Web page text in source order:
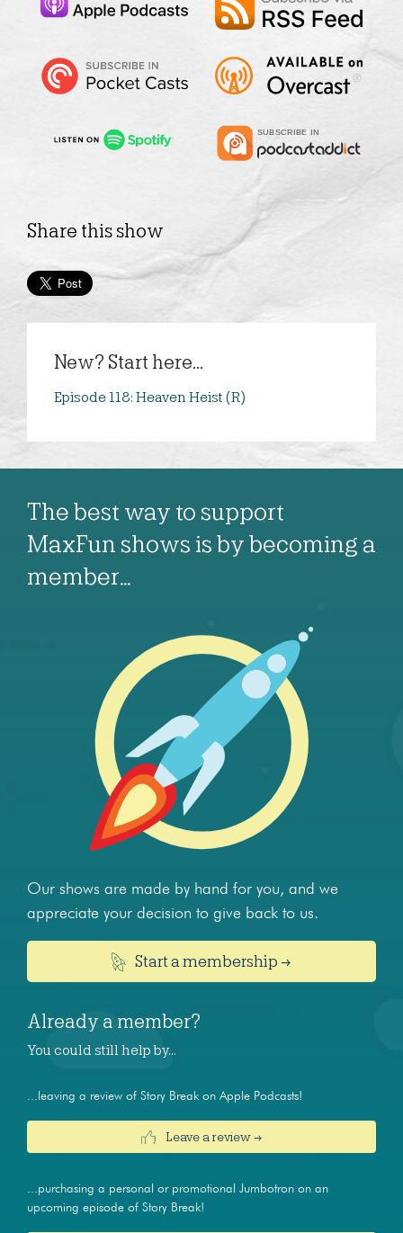
Share this show
New? Start here...
Episode 118: Heaven Heist (R)
The best way to support
MaxFun shows is by becoming a
member…
Our shows are made by hand for you, and we
appreciate your decision to give back to us.
Start a membership →
Already a member?
You could still help by…
...leaving a review of Story Break on Apple Podcasts!
Leave a review →
...purchasing a personal or promotional Jumbotron on an
upcoming episode of Story Break!